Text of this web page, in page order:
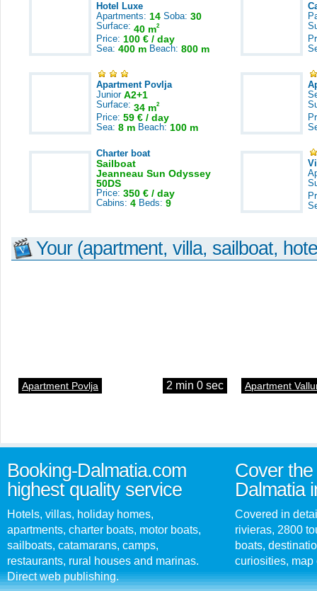
Hotel Luxe
Apartments: 14 Soba: 30
Surface: 40 m2
Price: 100 € / day
Sea: 400 m Beach: 800 m
Apartment Povlja
Junior A2+1
Surface: 34 m2
Price: 59 € / day
Sea: 8 m Beach: 100 m
Charter boat
Sailboat
Jeanneau Sun Odyssey
50DS
Price: 350 € / day
Cabins: 4 Beds: 9
Your (apartment, villa, sailboat,
Apartment Povlja 2 min 0 sec Apartment
Booking-Dalmatia.com
highest quality service
Hotels, villas, holiday homes,
apartments, charter boats, motor boats,
sailboats, catamarans, camps,
restaurants, rural houses and marinas.
Direct web publishing.
Cover
Dalmatia
Covered in
rivieras, 2800
boats,
curiosities, map